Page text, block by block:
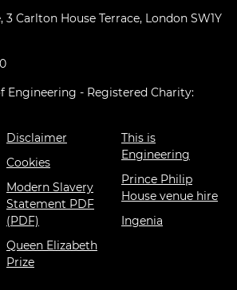
Carlton House Terrace, London SW1Y
Engineering - Registered Charity:
Disclaimer
Cookies
Modern Slavery
Statement PDF
(PDF)
Queen Elizabeth
Prize
This is
Engineering
Prince Philip
House venue hire
Ingenia